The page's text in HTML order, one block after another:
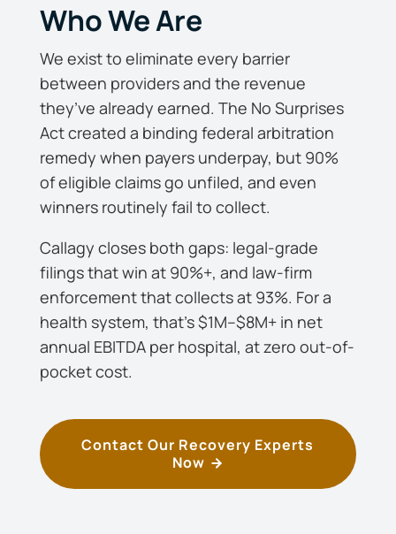
Who We Are
We exist to eliminate every barrier
between providers and the revenue
they’ve already earned. The No Surprises
Act created a binding federal arbitration
remedy when payers underpay, but 90%
of eligible claims go unfiled, and even
winners routinely fail to collect.
Callagy closes both gaps: legal-grade
filings that win at 90%+, and law-firm
enforcement that collects at 93%. For a
health system, that’s $1M–$8M+ in net
annual EBITDA per hospital, at zero out-of-
pocket cost.
Contact Our Recovery Experts
Now